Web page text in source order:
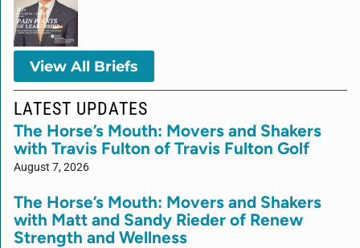
View All Briefs
LATEST UPDATES
The Horse’s Mouth: Movers and Shakers
with Travis Fulton of Travis Fulton Golf
August 7, 2026
The Horse’s Mouth: Movers and Shakers
with Matt and Sandy Rieder of Renew
Strength and Wellness